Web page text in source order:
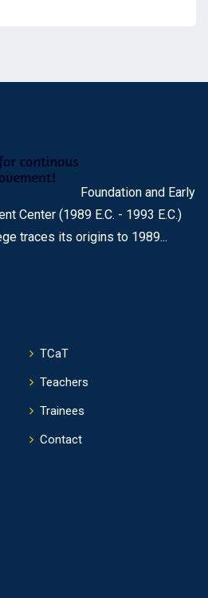
Foundation and Early
Center (1989 E.C. - 1993 E.C.)
traces its origins to 1989...
TCaT
Teachers
Trainees
Contact